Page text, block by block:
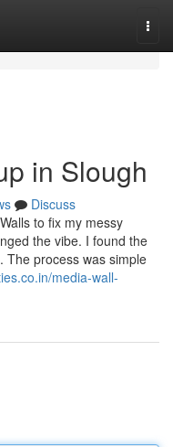
in Slough
Discuss
to fix my messy
the vibe. I found the
The process was simple
media-wall-